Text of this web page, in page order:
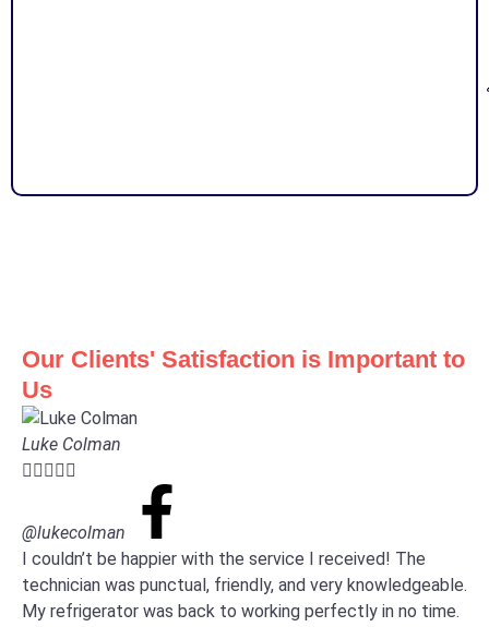
Our Clients' Satisfaction is Important to
Us
Luke Colman

@lukecolman
I couldn’t be happier with the service I received! The
technician was punctual, friendly, and very knowledgeable.
My refrigerator was back to working perfectly in no time.